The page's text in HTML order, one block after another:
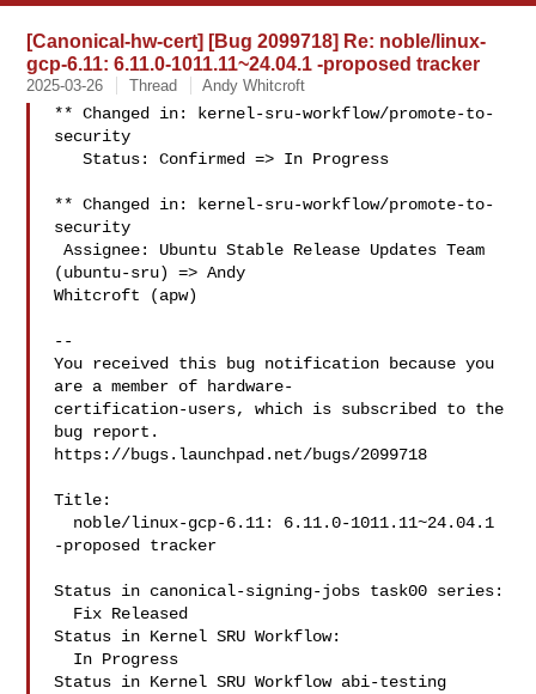
[Canonical-hw-cert] [Bug 2099718] Re: noble/linux-
gcp-6.11: 6.11.0-1011.11~24.04.1 -proposed tracker
2025-03-26 Thread Andy Whitcroft
** Changed in: kernel-sru-workflow/promote-to-
security
   Status: Confirmed => In Progress
** Changed in: kernel-sru-workflow/promote-to-
security
Assignee: Ubuntu Stable Release Updates Team
(ubuntu-sru) => Andy
Whitcroft (apw)
--
You received this bug notification because you
are a member of hardware-
certification-users, which is subscribed to the
bug report.
https://bugs.launchpad.net/bugs/2099718
Title:
-proposed tracker
Status in canonical-signing-jobs task00 series:
Status in Kernel SRU Workflow:
Status in Kernel SRU Workflow abi-testing